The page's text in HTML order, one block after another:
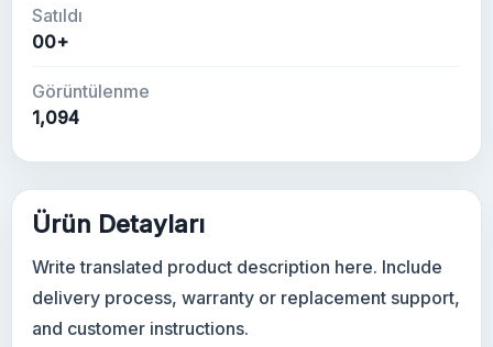
Satıldı
00+
Görüntülenme
1,094
Ürün Detayları
Write translated product description here. Include
delivery process, warranty or replacement support,
and customer instructions.